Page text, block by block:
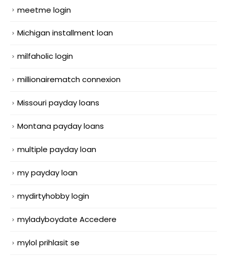
meetme login
Michigan installment loan
milfaholic login
millionairematch connexion
Missouri payday loans
Montana payday loans
multiple payday loan
my payday loan
mydirtyhobby login
myladyboydate Accedere
mylol prihlasit se